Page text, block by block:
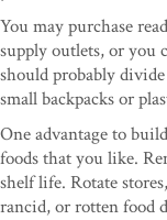
You may purchase
supply outlets, or you
should probably
small backpacks or
One advantage to
foods that you like.
shelf life. Rotate
rancid, or rotten food